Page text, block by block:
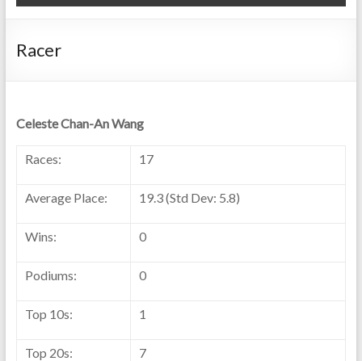
Racer
Celeste Chan-An Wang
Races: 17
Average Place: 19.3 (Std Dev: 5.8)
Wins: 0
Podiums: 0
Top 10s: 1
Top 20s: 7